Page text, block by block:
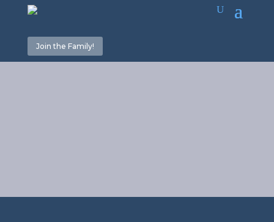
Join the Family!